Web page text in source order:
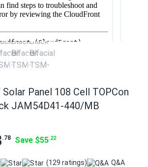
Panel 108 Cell TOPCon
JAM54D41-440/MB
.78 Save $55.22
(129 ratings) Q&A